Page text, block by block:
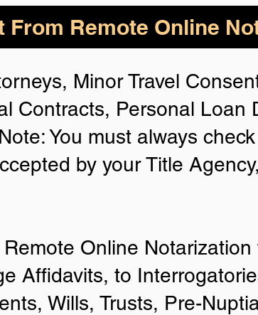
From Remote Online
Minor Travel
Contracts, Personal Loan
You must always
by your Title
Online
Affidavits, to
Wills, Trusts, Pre-